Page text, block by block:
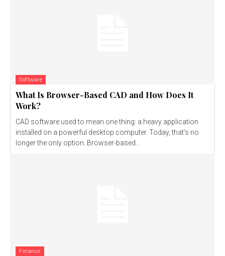
Software
What Is Browser-Based CAD and How Does It
Work?
CAD software used to mean one thing: a heavy application
installed on a powerful desktop computer. Today, that's no
longer the only option. Browser-based...
Finance